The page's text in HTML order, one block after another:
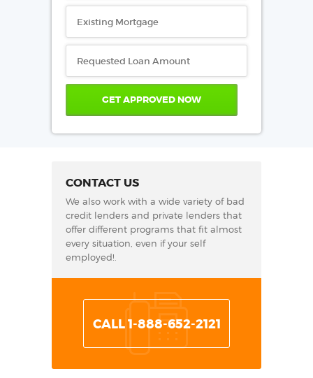
CONTACT US
We also work with a wide variety of bad
credit lenders and private lenders that
offer different programs that fit almost
every situation, even if your self
employed!.
CALL 1-888-652-2121